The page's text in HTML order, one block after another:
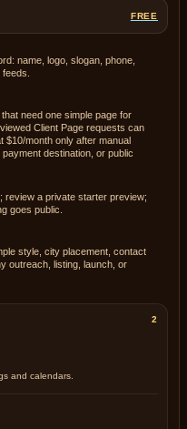
FREE
name, logo, slogan, phone,
need one simple page for
Client Page requests can
$10/month only after manual
destination, or public
review a private starter preview;
goes public.
style, city placement, contact
outreach, listing, launch, or
2
and calendars.